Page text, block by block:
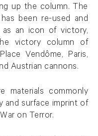
up the column. The
been re-used and
as an icon of victory,
victory column of
Vendôme, Paris,
Austrian cannons.
materials commonly
and surface imprint of
on Terror.